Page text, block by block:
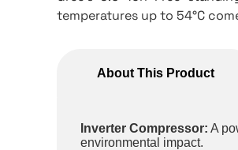
temperatures up to 54°C
About This Product
Inverter Compressor: A
environmental impact.